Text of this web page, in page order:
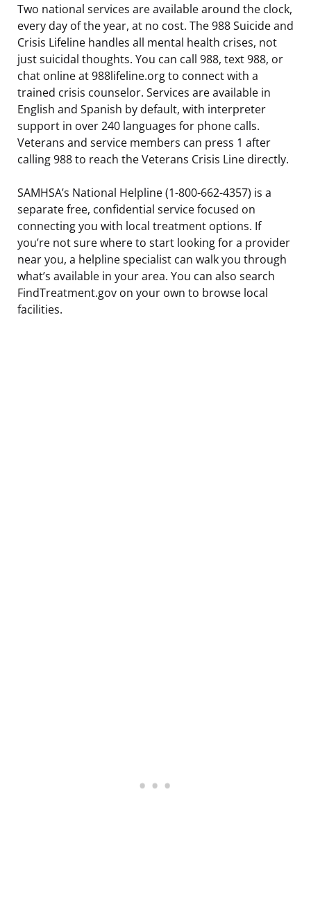
Two national services are available around the clock,
every day of the year, at no cost. The 988 Suicide and
Crisis Lifeline handles all mental health crises, not
just suicidal thoughts. You can call 988, text 988, or
chat online at 988lifeline.org to connect with a
trained crisis counselor. Services are available in
English and Spanish by default, with interpreter
support in over 240 languages for phone calls.
Veterans and service members can press 1 after
calling 988 to reach the Veterans Crisis Line directly.
SAMHSA’s National Helpline (1-800-662-4357) is a
separate free, confidential service focused on
connecting you with local treatment options. If
you’re not sure where to start looking for a provider
near you, a helpline specialist can walk you through
what’s available in your area. You can also search
FindTreatment.gov on your own to browse local
facilities.